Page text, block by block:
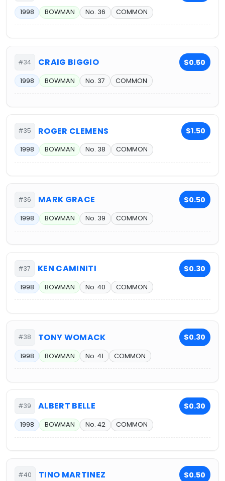
1998 BOWMAN No. 36 COMMON
#34 CRAIG BIGGIO $0.50
1998 BOWMAN No. 37 COMMON
#35 ROGER CLEMENS $1.50
1998 BOWMAN No. 38 COMMON
#36 MARK GRACE $0.50
1998 BOWMAN No. 39 COMMON
#37 KEN CAMINITI $0.30
1998 BOWMAN No. 40 COMMON
#38 TONY WOMACK $0.30
1998 BOWMAN No. 41 COMMON
#39 ALBERT BELLE $0.30
1998 BOWMAN No. 42 COMMON
#40 TINO MARTINEZ $0.50